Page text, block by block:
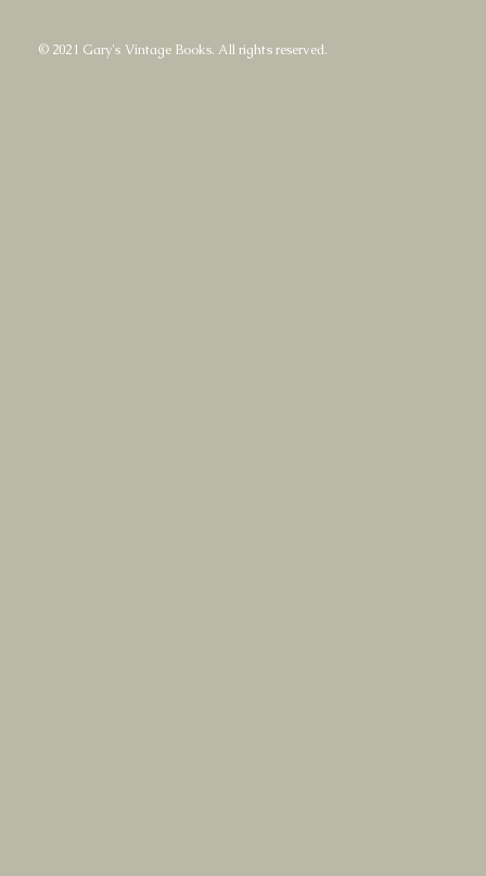
© 2021 Gary's Vintage Books. All rights reserved.